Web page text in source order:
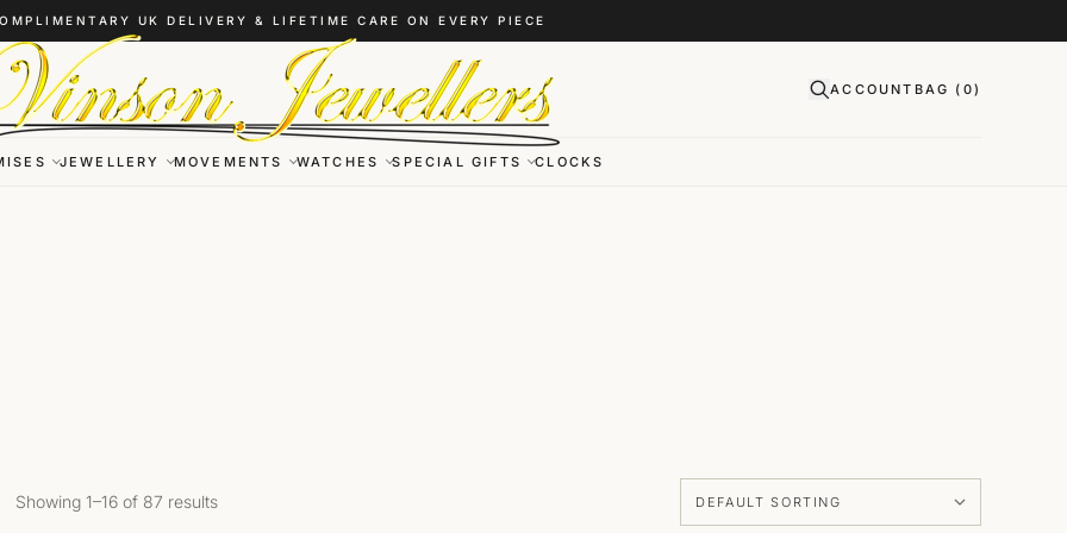
UK DELIVERY & LIFETIME CARE ON EVERY PIECE
ACCOUNT BAG ( 0)
JEWELLERY MOVEMENTS WATCHES SPECIAL GIFTS CLOCKS
Showing 1–16 of 87 results